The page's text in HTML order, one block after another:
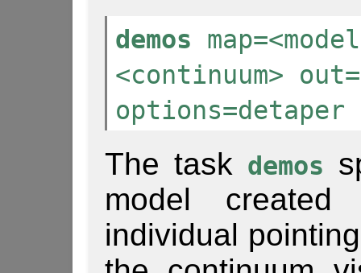
demos
<continuum>
options=detaper
The task demos
model
individual